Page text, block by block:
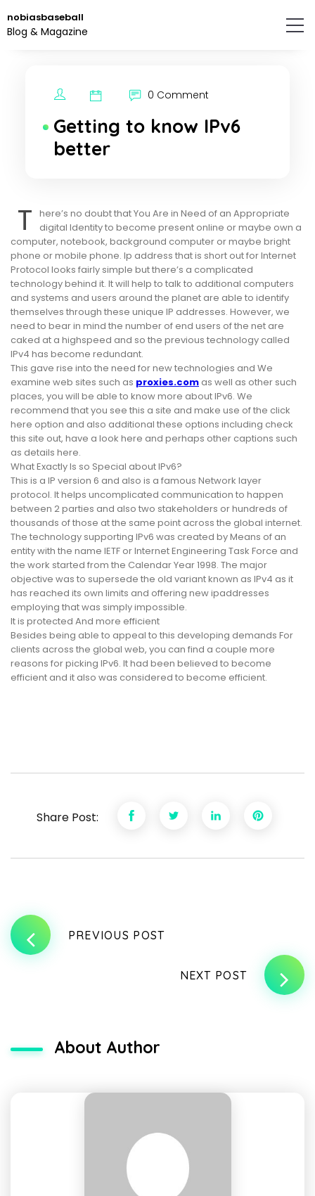
to
the
nobiasbaseball
Blog & Magazine
0 Comment
Getting to know IPv6
better
T here’s no doubt that You Are in Need of an Appropriate
digital Identity to become present online or maybe own a
computer, notebook, background computer or maybe bright
phone or mobile phone. Ip address that is short out for Internet
Protocol looks fairly simple but there’s a complicated
technology behind it. It will help to talk to additional computers
and systems and users around the planet are able to identify
themselves through these unique IP addresses. However, we
need to bear in mind the number of end users of the net are
caked at a highspeed and so the previous technology called
IPv4 has become redundant.
This gave rise into the need for new technologies and We
examine web sites such as proxies.com as well as other such
places, you will be able to know more about IPv6. We
recommend that you see this a site and make use of the click
here option and also additional these options including check
this site out, have a look here and perhaps other captions such
as details here.
What Exactly Is so Special about IPv6?
This is a IP version 6 and also is a famous Network layer
protocol. It helps uncomplicated communication to happen
between 2 parties and also two stakeholders or hundreds of
thousands of those at the same point across the global internet.
The technology supporting IPv6 was created by Means of an
entity with the name IETF or Internet Engineering Task Force and
the work started from the Calendar Year 1998. The major
objective was to supersede the old variant known as IPv4 as it
has reached its own limits and offering new ipaddresses
employing that was simply impossible.
It is protected And more efficient
Besides being able to appeal to this developing demands For
clients across the global web, you can find a couple more
reasons for picking IPv6. It had been believed to become
efficient and it also was considered to become efficient.
Share Post:
PREVIOUS POST
NEXT POST
About Author